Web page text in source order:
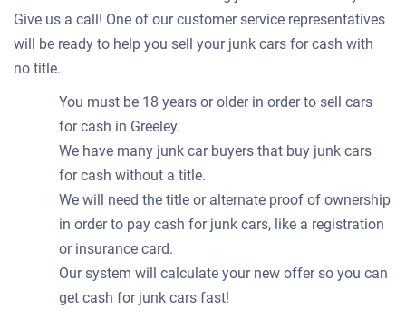
Give us a call! One of our customer service representatives
will be ready to help you sell your junk cars for cash with
no title.
You must be 18 years or older in order to sell cars
for cash in Greeley.
We have many junk car buyers that buy junk cars
for cash without a title.
We will need the title or alternate proof of ownership
in order to pay cash for junk cars, like a registration
or insurance card.
Our system will calculate your new offer so you can
get cash for junk cars fast!